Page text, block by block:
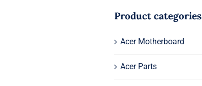
Product categories
Acer Motherboard
Acer Parts